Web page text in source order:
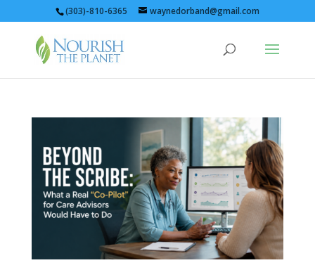
(303)-810-6365 waynedorband@gmail.com